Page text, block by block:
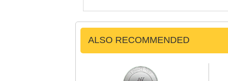
ALSO RECOMMENDED